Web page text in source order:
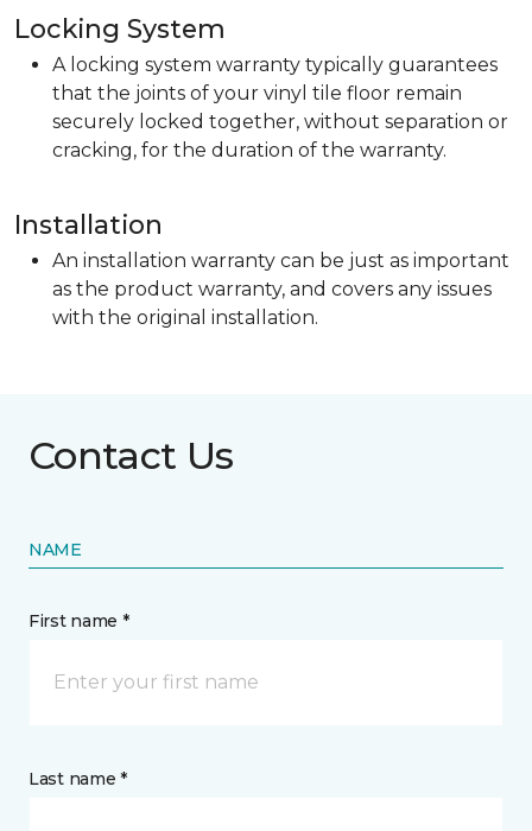
Locking System
A locking system warranty typically guarantees
that the joints of your vinyl tile floor remain
securely locked together, without separation or
cracking, for the duration of the warranty.
Installation
An installation warranty can be just as important
as the product warranty, and covers any issues
with the original installation.
Contact Us
NAME
First name *
Last name *